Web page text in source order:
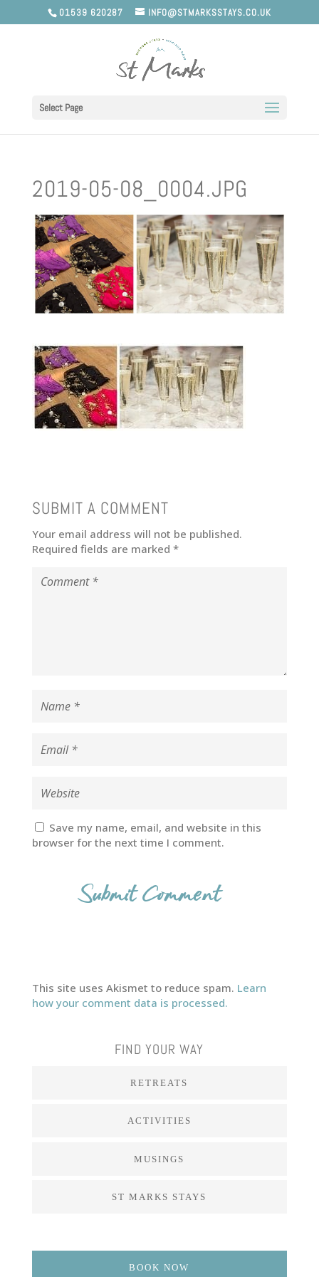
01539 620287 INFO@STMARKSSTAYS.CO.UK
Select Page
2019-05-08_0004.JPG
SUBMIT A COMMENT
Your email address will not be published.
Required fields are marked *
Save my name, email, and website in this
browser for the next time I comment.
This site uses Akismet to reduce spam. Learn
how your comment data is processed.
FIND YOUR WAY
RETREATS
ACTIVITIES
MUSINGS
ST MARKS STAYS
BOOK NOW